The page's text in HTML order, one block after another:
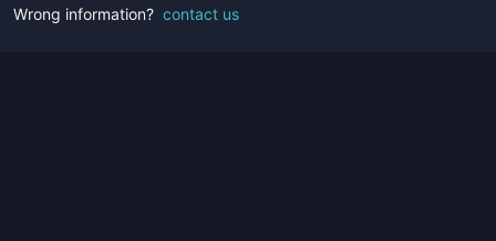
Wrong information? contact us